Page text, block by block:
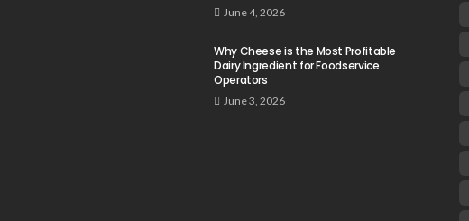
June 4, 2026
Why Cheese is the Most Profitable
Dairy Ingredient for Foodservice
Operators
June 3, 2026